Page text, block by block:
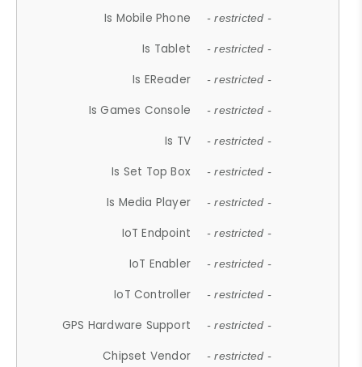
Is Mobile Phone - restricted -
Is Tablet - restricted -
Is EReader - restricted -
Is Games Console - restricted -
Is TV - restricted -
Is Set Top Box - restricted -
Is Media Player - restricted -
IoT Endpoint - restricted -
IoT Enabler - restricted -
IoT Controller - restricted -
GPS Hardware Support - restricted -
Chipset Vendor - restricted -